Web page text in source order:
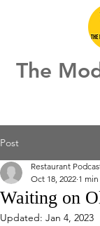
The
Post
Waiting on
Restaurant
Oct 18, 2022 1
Updated: Jan 4, 2023